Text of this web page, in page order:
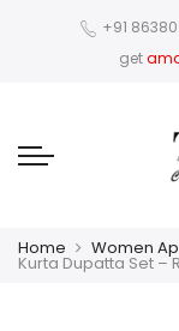
+91
get
Home Women
Kurta Dupatta Set –